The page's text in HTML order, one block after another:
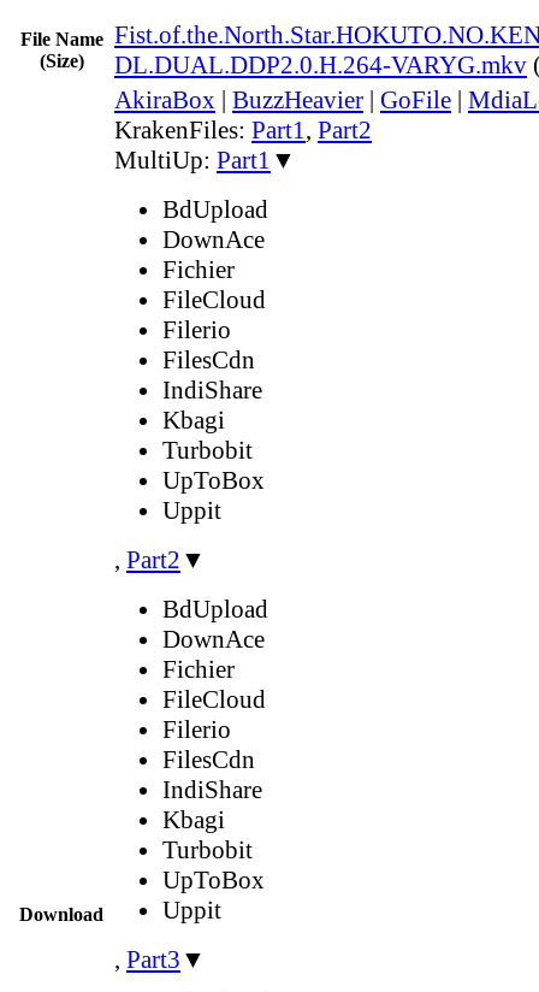
File Name
(Size)
DL.DUAL.DDP2.0.H.264-VARYG.mkv
Download
AkiraBox | BuzzHeavier | GoFile |
KrakenFiles: Part1, Part2
MultiUp: Part1 ▼
BdUpload
DownAce
Fichier
FileCloud
Filerio
FilesCdn
IndiShare
Kbagi
Turbobit
UpToBox
Uppit
, Part2 ▼
BdUpload
DownAce
Fichier
FileCloud
Filerio
FilesCdn
IndiShare
Kbagi
Turbobit
UpToBox
Uppit
, Part3 ▼